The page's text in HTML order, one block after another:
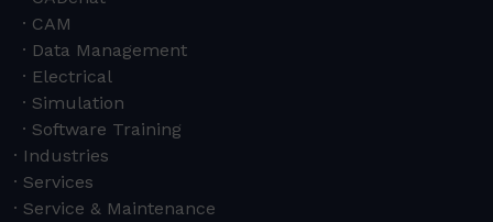
CAM
Data Management
Electrical
Simulation
Software Training
Industries
Services
Service & Maintenance